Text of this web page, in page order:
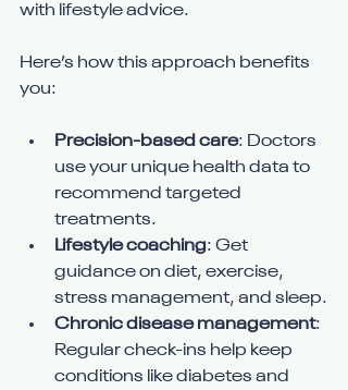
with lifestyle advice.
Here’s how this approach benefits
you:
Precision-based care: Doctors
use your unique health data to
recommend targeted
treatments.
Lifestyle coaching: Get
guidance on diet, exercise,
stress management, and sleep.
Chronic disease management:
Regular check-ins help keep
conditions like diabetes and